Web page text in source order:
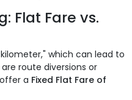
Flat Fare vs.
which can lead to
route diversions or
a Fixed Flat Fare of